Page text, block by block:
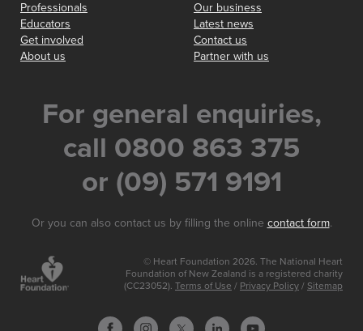
Professionals
Educators
Get involved
About us
Our business
Latest news
Contact us
Partner with us
For general enquiries,
call 0800 863 375
or (09) 571 9191
Or you can also contact us by filling the online contact form.
© Heart Foundation 2026. The National Heart
Foundation of New Zealand is a registered charity
(CC23052). Terms of Use / Privacy Policy / Sitemap